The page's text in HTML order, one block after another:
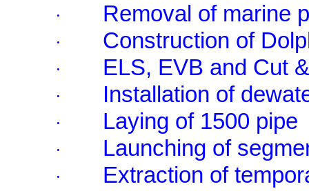
· Removal of marine
· Construction of
· ELS, EVB and Cut
· Installation of
· Laying of 1500 pipe
· Launching of
·
Extraction of